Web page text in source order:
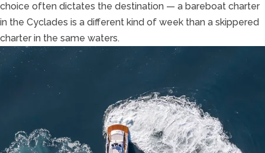
choice often dictates the destination — a bareboat charter
in the Cyclades is a different kind of week than a skippered
charter in the same waters.